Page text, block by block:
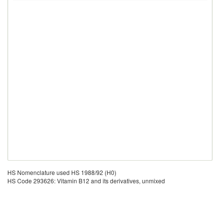
HS Nomenclature used HS 1988/92 (H0)
HS Code 293626: Vitamin B12 and its derivatives, unmixed